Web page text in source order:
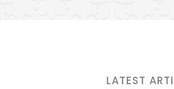
LATEST